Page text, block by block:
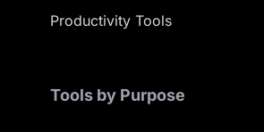
Productivity Tools
Tools by Purpose